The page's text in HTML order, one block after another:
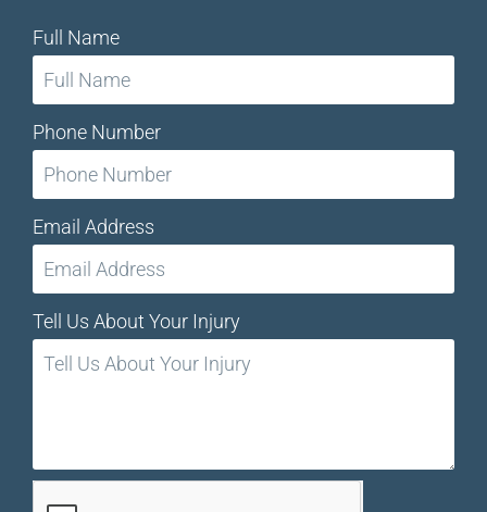
Full Name
Phone Number
Email Address
Tell Us About Your Injury